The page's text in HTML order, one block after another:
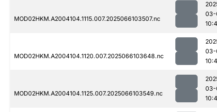
MOD02HKM.A2004104.1115.007.2025066103507.nc
03-
MOD02HKM.A2004104.1120.007.2025066103648.nc
03-
MOD02HKM.A2004104.1125.007.2025066103549.nc
03-